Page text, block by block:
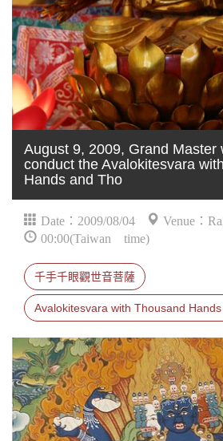
August 9, 2009, Grand Master
conduct the Avalokitesvara
Hands and Tho
Date：2009/08/04
Venue：
00:00(Taiwan time)
千手千眼觀世音菩薩
Avalokitesvara with Thousand